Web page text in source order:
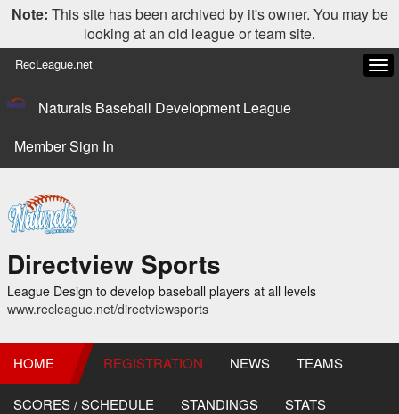
Note: This site has been archived by it's owner. You may be
looking at an old league or team site.
RecLeague.net
Naturals Baseball Development League
Member Sign In
Directview Sports
League Design to develop baseball players at all levels
www.recleague.net/directviewsports
HOME REGISTRATION NEWS TEAMS
SCORES / SCHEDULE STANDINGS STATS